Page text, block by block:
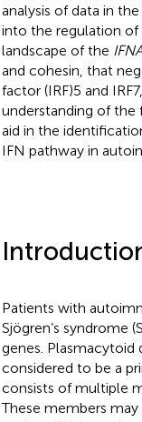
analysis of data in
into the regulation of
landscape of the
and cohesin, that
factor (IRF)5 and
understanding of
aid in the
IFN pathway in
Patients with
Sjögren’s syndrome
genes. Plasmacytoid
considered to be a
consists of multiple
These members